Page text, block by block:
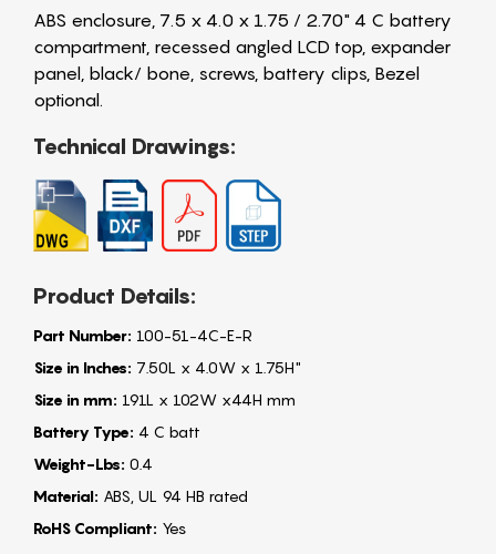
ABS enclosure, 7.5 x 4.0 x 1.75 / 2.70" 4 C battery
compartment, recessed angled LCD top, expander
panel, black/ bone, screws, battery clips, Bezel
optional.
Technical Drawings:
Product Details:
Part Number: 100-51-4C-E-R
Size in Inches: 7.50L x 4.0W x 1.75H"
Size in mm: 191L x 102W x44H mm
Battery Type: 4 C batt
Weight-Lbs: 0.4
Material: ABS, UL 94 HB rated
RoHS Compliant: Yes